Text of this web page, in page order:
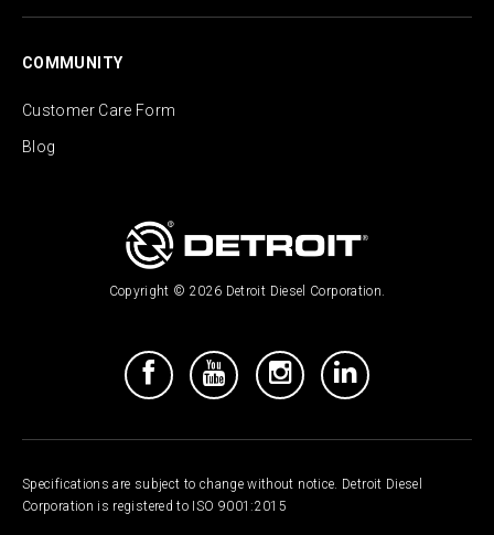
COMMUNITY
Customer Care Form
Blog
Copyright © 2026 Detroit Diesel Corporation.
Specifications are subject to change without notice. Detroit Diesel
Corporation is registered to ISO 9001:2015